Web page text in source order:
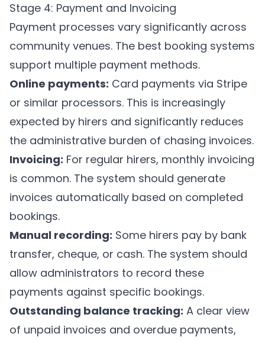
Stage 4: Payment and Invoicing
Payment processes vary significantly across
community venues. The best booking systems
support multiple payment methods.
Online payments: Card payments via Stripe
or similar processors. This is increasingly
expected by hirers and significantly reduces
the administrative burden of chasing invoices.
Invoicing: For regular hirers, monthly invoicing
is common. The system should generate
invoices automatically based on completed
bookings.
Manual recording: Some hirers pay by bank
transfer, cheque, or cash. The system should
allow administrators to record these
payments against specific bookings.
Outstanding balance tracking: A clear view
of unpaid invoices and overdue payments,